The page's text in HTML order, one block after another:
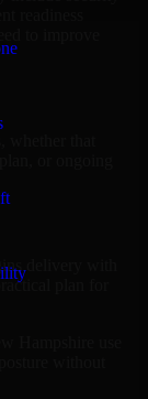
readiness
or ongoing
delivery with
plan for
Hampshire use
without